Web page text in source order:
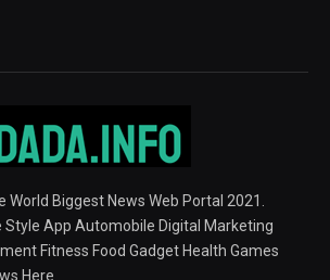
World Biggest News Web Portal 2021.
Style App Automobile Digital Marketing
Fitness Food Gadget Health Games
Here